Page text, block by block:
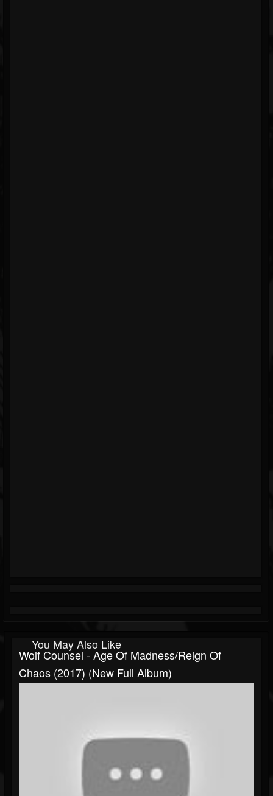
You May Also Like
Wolf Counsel - Age Of Madness/Reign Of
Chaos (2017) (New Full Album)